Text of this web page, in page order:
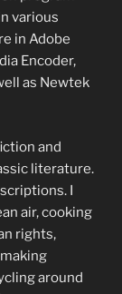
various
in Adobe
Encoder,
as Newtek
and
literature.
I
air, cooking
rights,
around